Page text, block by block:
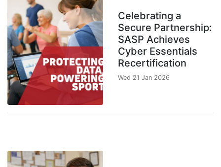
Celebrating a
Secure Partnership:
SASP Achieves
Cyber Essentials
Recertification
Wed 21 Jan 2026